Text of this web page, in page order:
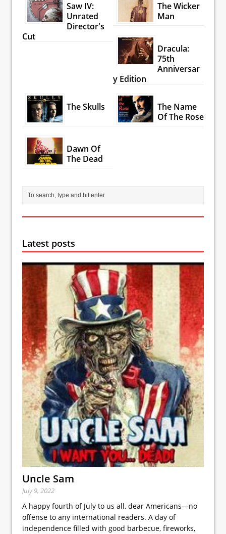
Saw IV:
Unrated
Director's
Cut
The Wicker
Man
Dracula:
75th
Anniversar
y Edition
The Skulls
The Name
Of The Rose
Dawn Of
The Dead
Latest posts
Uncle Sam
July 9, 2022
A happy fourth of July to us all, dear Americans—no
offense to any international readers. A day of
independence filled with good barbecue, fireworks,